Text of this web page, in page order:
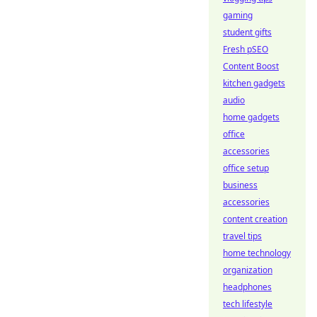
gaming
student gifts
Fresh pSEO
Content Boost
kitchen gadgets
audio
home gadgets
office
accessories
office setup
business
accessories
content creation
travel tips
home technology
organization
headphones
tech lifestyle